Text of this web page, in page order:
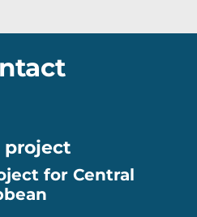
project
for Central